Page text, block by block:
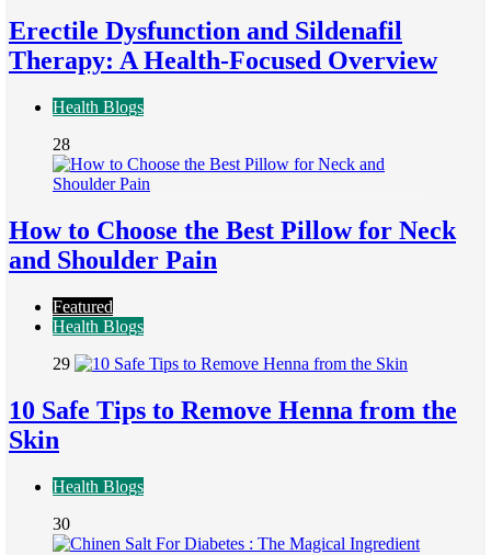
Erectile Dysfunction and Sildenafil
Therapy: A Health-Focused Overview
Health Blogs
28
How to Choose the Best Pillow for Neck
and Shoulder Pain
Featured
Health Blogs
29
10 Safe Tips to Remove Henna from the
Skin
Health Blogs
30